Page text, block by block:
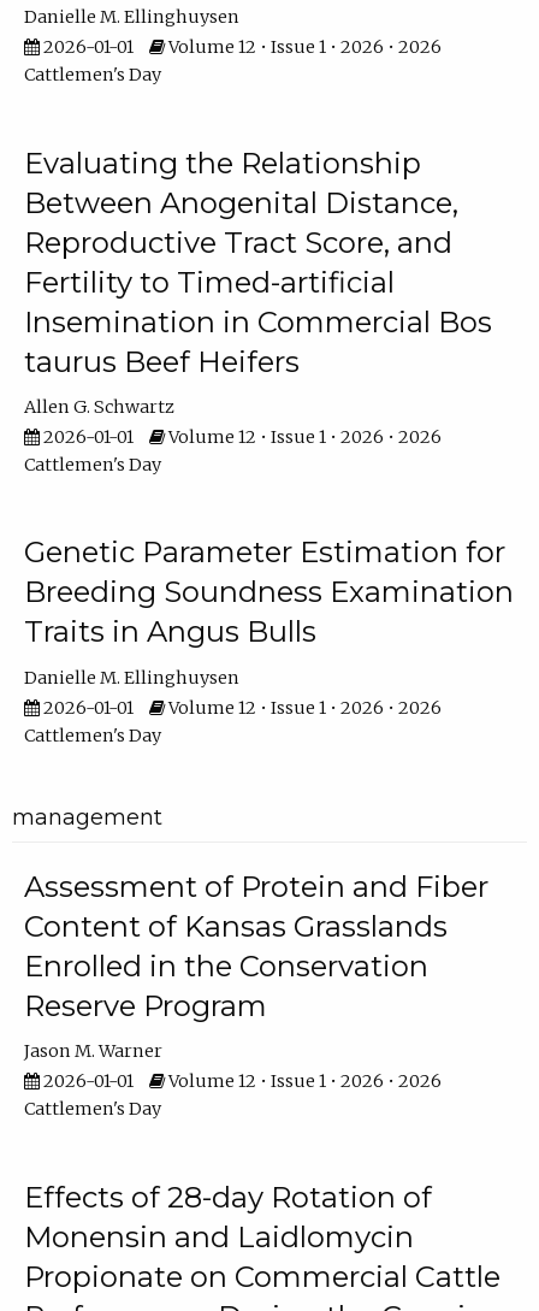
Danielle M. Ellinghuysen
2026-01-01
Volume 12 • Issue 1 • 2026 • 2026
Cattlemen's Day
Evaluating the Relationship
Between Anogenital Distance,
Reproductive Tract Score, and
Fertility to Timed-artificial
Insemination in Commercial Bos
taurus Beef Heifers
Allen G. Schwartz
2026-01-01
Volume 12 • Issue 1 • 2026 • 2026
Cattlemen's Day
Genetic Parameter Estimation for
Breeding Soundness Examination
Traits in Angus Bulls
Danielle M. Ellinghuysen
2026-01-01
Volume 12 • Issue 1 • 2026 • 2026
Cattlemen's Day
management
Assessment of Protein and Fiber
Content of Kansas Grasslands
Enrolled in the Conservation
Reserve Program
Jason M. Warner
2026-01-01
Volume 12 • Issue 1 • 2026 • 2026
Cattlemen's Day
Effects of 28-day Rotation of
Monensin and Laidlomycin
Propionate on Commercial Cattle